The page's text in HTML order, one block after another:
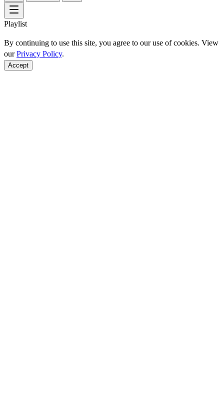
Playlist
By continuing to use this site, you agree to our use of cookies. View
ourPrivacy Policy.
Accept